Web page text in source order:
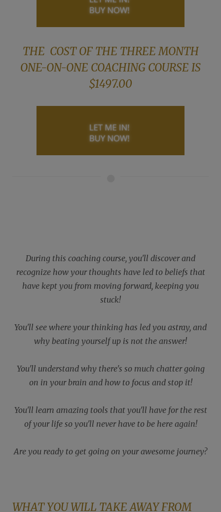
THE COST OF THE THREE MONTH
ONE-ON-ONE COACHING COURSE IS
$1497.00
During this coaching course, you'll discover and
recognize how your thoughts have led to beliefs that
have kept you from moving forward, keeping you
stuck!
You'll see where your thinking has led you astray, and
why beating yourself up is not the answer!
You'll understand why there's so much chatter going
on in your brain and how to focus and stop it!
You'll learn amazing tools that you'll have for the rest
of your life so you'll never have to be here again!
Are you ready to get going on your awesome journey?
WHAT YOU WILL TAKE AWAY FROM